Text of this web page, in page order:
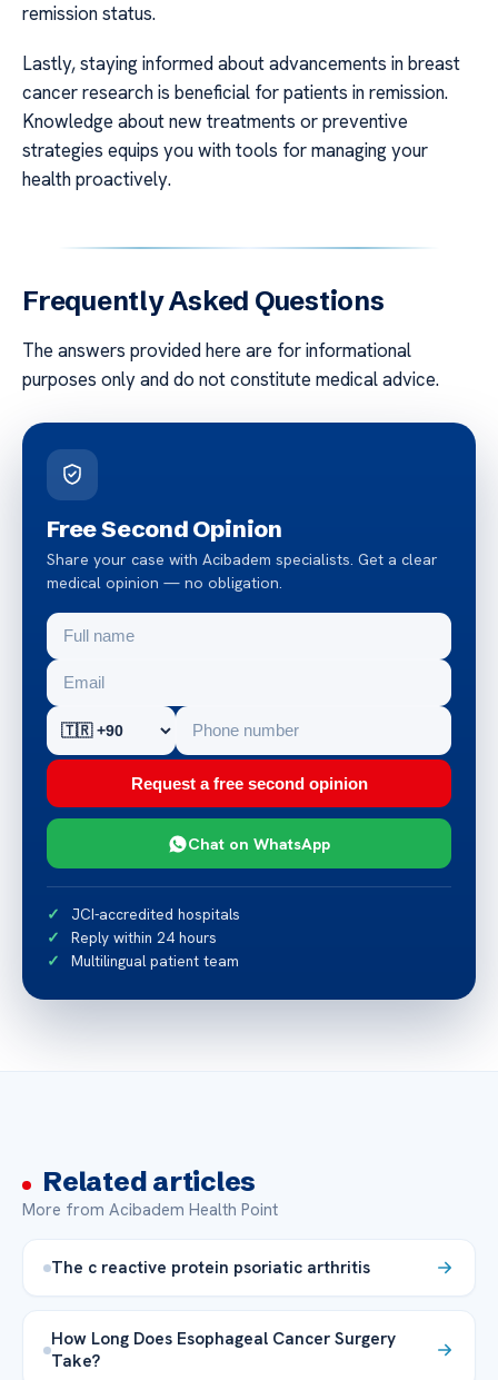
remission status.
Lastly, staying informed about advancements in breast
cancer research is beneficial for patients in remission.
Knowledge about new treatments or preventive
strategies equips you with tools for managing your
health proactively.
Frequently Asked Questions
The answers provided here are for informational
purposes only and do not constitute medical advice.
Free Second Opinion
Share your case with Acibadem specialists. Get a clear
medical opinion — no obligation.
Request a free second opinion
Chat on WhatsApp
JCI-accredited hospitals
Reply within 24 hours
Multilingual patient team
Related articles
More from Acibadem Health Point
The c reactive protein psoriatic arthritis
How Long Does Esophageal Cancer Surgery
Take?